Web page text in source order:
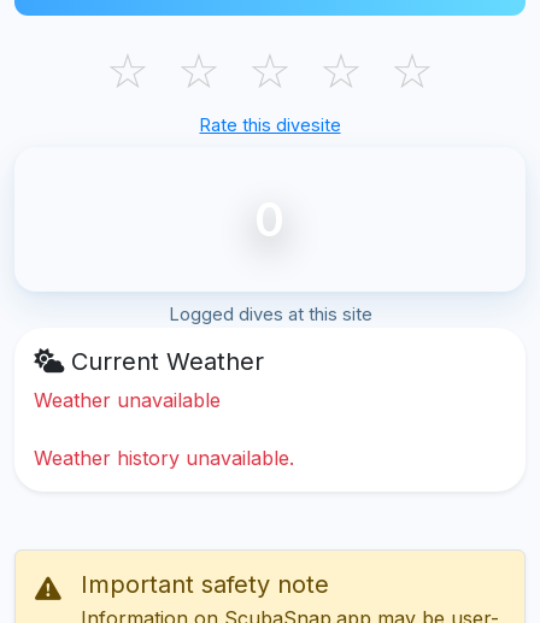
☆ ☆ ☆ ☆ ☆
Rate this divesite
0
Logged dives at this site
Current Weather
Weather unavailable
Weather history unavailable.
Important safety note
Information on ScubaSnap.app may be user-